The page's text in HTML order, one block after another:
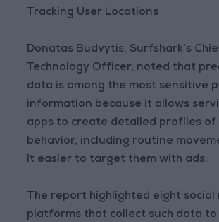
Tracking User Locations
Donatas Budvytis, Surfshark’s
Technology Officer, noted that
data is among the most sensitive
information because it allows
apps to create detailed profiles of
behavior, including routine
it easier to target them with ads.
The report highlighted eight social
platforms that collect such data to